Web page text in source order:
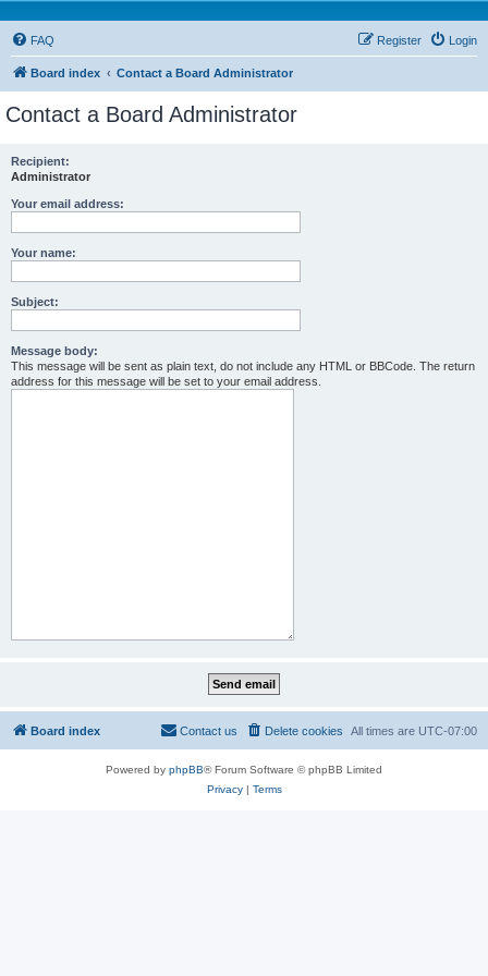
FAQ Login
Register
Board index Contact a Board Administrator
Contact a Board Administrator
Recipient:
Administrator
Your email address:
Your name:
Subject:
Message body:
This message will be sent as plain text, do not include any HTML or BBCode. The return
address for this message will be set to your email address.
Board index All times are UTC-07:00
Delete cookies
Contact us
Powered by phpBB® Forum Software © phpBB Limited
Privacy| Terms